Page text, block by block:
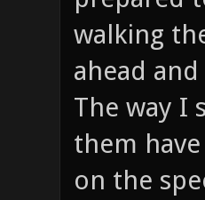
walking
ahead
The way I
them
on the